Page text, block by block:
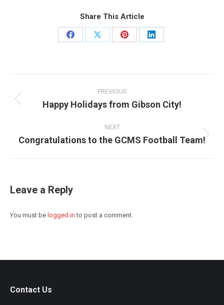
Share This Article
Share
Share
Share
Share
navigation
PREVIOUS
Previous
Happy Holidays from Gibson City!
NEXT
Next
Congratulations to the GCMS Football Team!
Leave a Reply
You must be logged in to post a comment.
Contact Us